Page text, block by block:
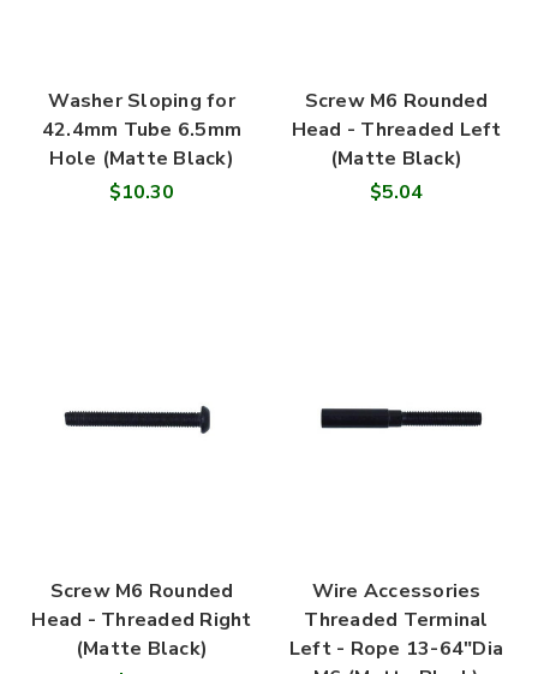
Washer Sloping for
42.4mm Tube 6.5mm
Hole (Matte Black)
$10.30
Screw M6 Rounded
Head - Threaded Left
(Matte Black)
$5.04
Screw M6 Rounded
Head - Threaded Right
(Matte Black)
Wire Accessories
Threaded Terminal
Left - Rope 13-64"Dia